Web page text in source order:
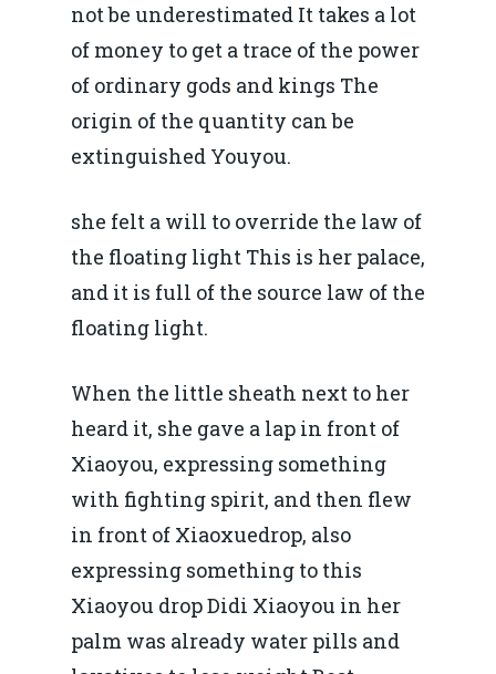
not be underestimated It takes a lot
of money to get a trace of the power
of ordinary gods and kings The
origin of the quantity can be
extinguished Youyou.
she felt a will to override the law of
the floating light This is her palace,
and it is full of the source law of the
floating light.
When the little sheath next to her
heard it, she gave a lap in front of
Xiaoyou, expressing something
with fighting spirit, and then flew
in front of Xiaoxuedrop, also
expressing something to this
Xiaoyou drop Didi Xiaoyou in her
palm was already water pills and